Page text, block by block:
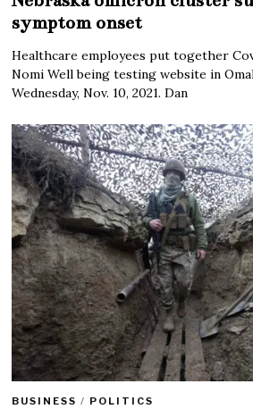
symptom onset
Healthcare employees put together
Nomi Well being testing website in
Wednesday, Nov. 10, 2021. Dan
BUSINESS / POLITICS